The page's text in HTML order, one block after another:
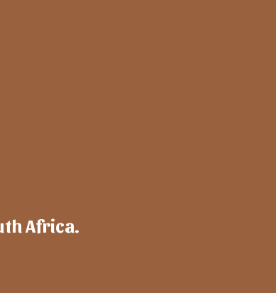
Africa.